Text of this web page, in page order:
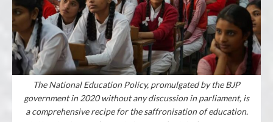
The National Education Policy, promulgated by the BJP
government in 2020 without any discussion in parliament, is
a comprehensive recipe for the saffronisation of education.